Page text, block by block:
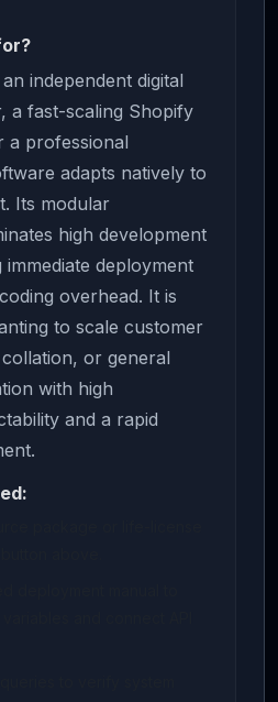
independent digital
a fast-scaling Shopify
a professional
adapts natively to
Its modular
high development
deployment
overhead. It is
to scale customer
or general
with high
and a rapid